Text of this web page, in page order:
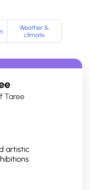
Weather &
climate
Taree
artistic